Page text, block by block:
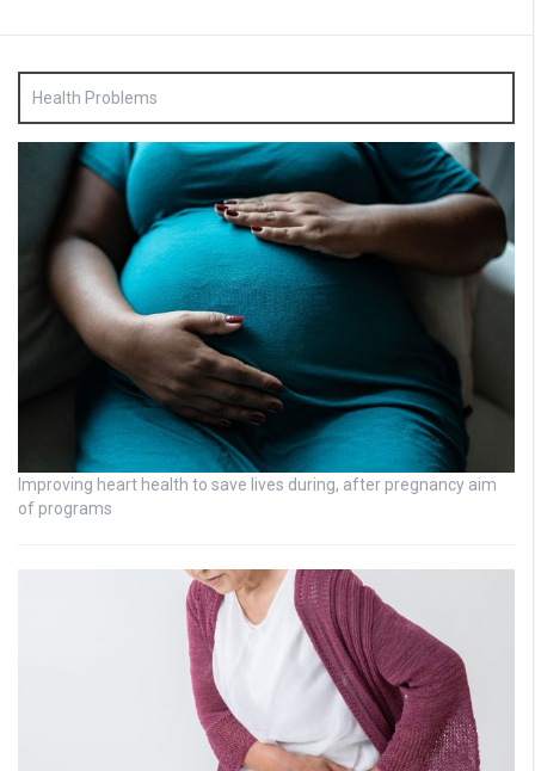
Health Problems
Improving heart health to save lives during, after pregnancy aim
of programs